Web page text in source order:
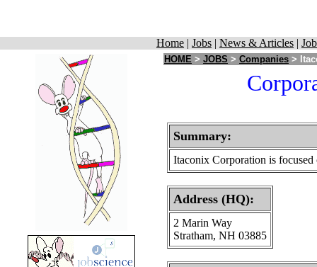
Home | Jobs | News & Articles |
HOME > JOBS > Companies >
Summary:
Itaconix Corporation is
Address (HQ):
2 Marin Way
Stratham, NH 03885